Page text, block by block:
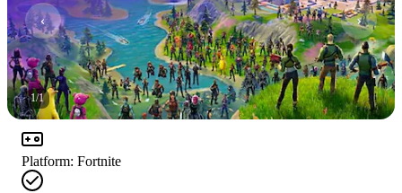
1/1
Platform: Fortnite